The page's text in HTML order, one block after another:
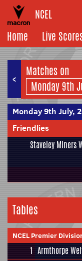
NCEL
Home
Live
<
Matches on
Monday 9th July,
Friendlies
Staveley Miners
Tables
NCEL Premier
1 Armthorpe